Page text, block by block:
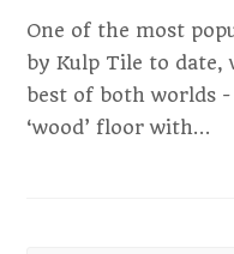
One of the most
by Kulp Tile to date,
best of both worlds
‘wood’ floor with…